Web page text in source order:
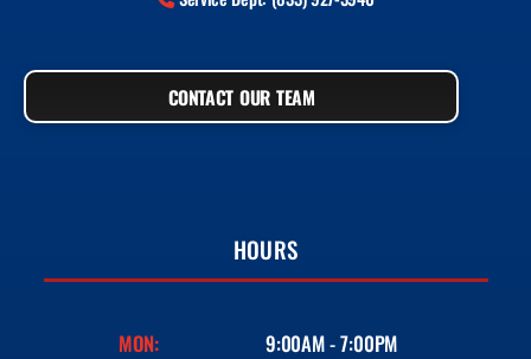
CONTACT OUR TEAM
HOURS
MON:
9:00AM - 7:00PM